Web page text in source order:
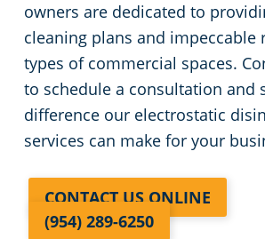
owners are dedicated to
cleaning plans and impeccable
types of commercial spaces.
to schedule a consultation and
difference our electrostatic
services can make for your
CONTACT US ONLINE
(954) 289-6250